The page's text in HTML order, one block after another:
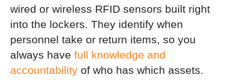
wired or wireless RFID sensors built right
into the lockers. They identify when
personnel take or return items, so you
always have full knowledge and
accountability of who has which assets.